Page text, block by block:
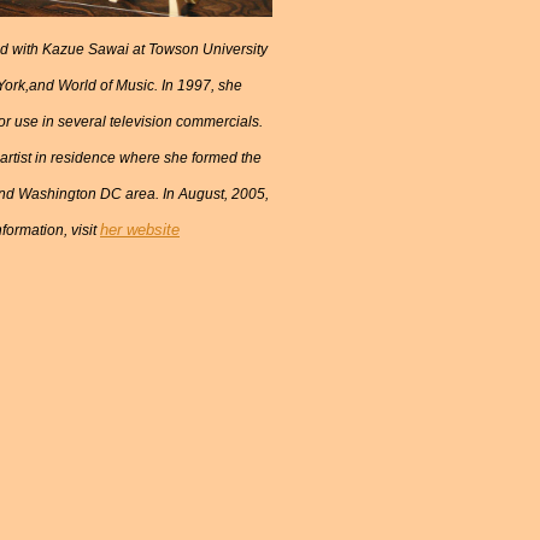
with Kazue Sawai at Towson University
World of Music. In 1997, she
use in several television commercials.
in residence where she formed the
Washington DC area. In August, 2005,
visither website